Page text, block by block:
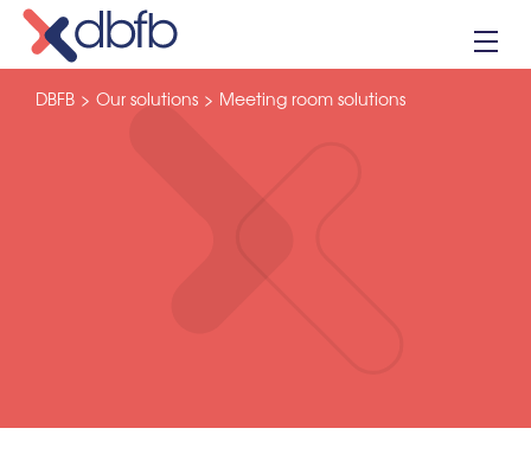
Skip
content
DBFB > Our solutions > Meeting room solutions